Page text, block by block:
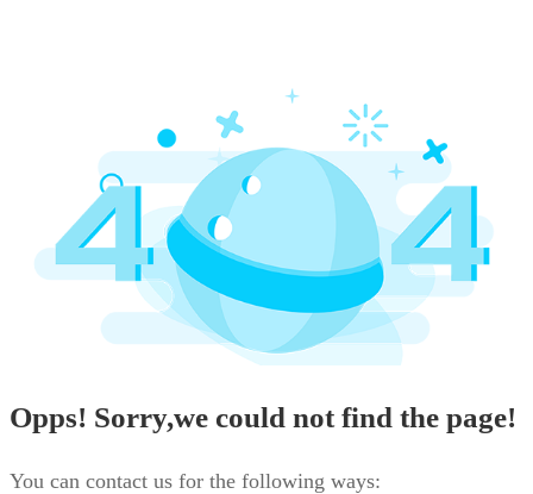
Opps! Sorry,we could not find the page!
You can contact us for the following ways: